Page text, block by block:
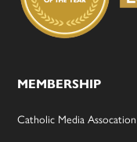
MEMBERSHIP
Catholic Media Assocation